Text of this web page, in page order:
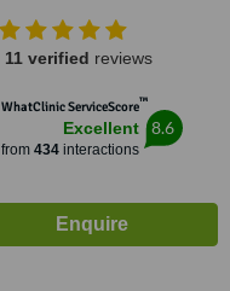
11 verified reviews
WhatClinic ServiceScore™
Excellent
from 434interactions
8.6